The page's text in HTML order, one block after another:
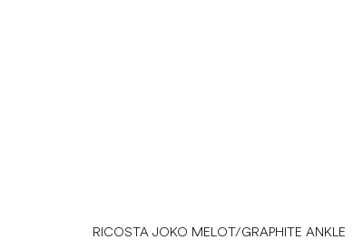
RICOSTA JOKO MELOT/GRAPHITE ANKLE